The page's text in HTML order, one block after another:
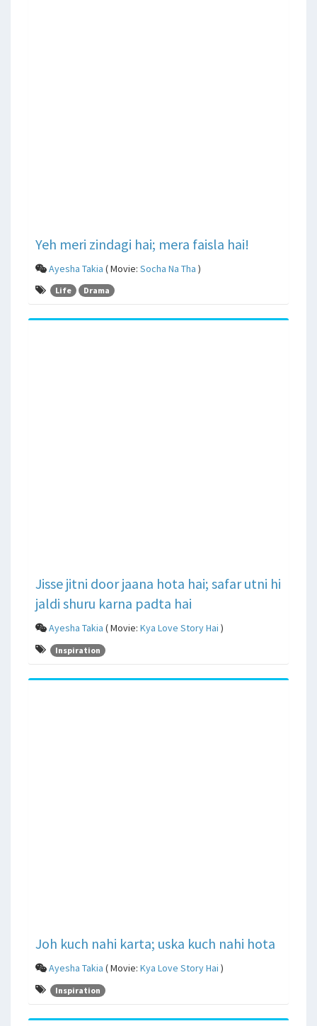
Yeh meri zindagi hai; mera faisla hai!
Ayesha Takia ( Movie: Socha Na Tha )
Life Drama
Jisse jitni door jaana hota hai; safar utni hi
jaldi shuru karna padta hai
Ayesha Takia ( Movie: Kya Love Story Hai )
Inspiration
Joh kuch nahi karta; uska kuch nahi hota
Ayesha Takia ( Movie: Kya Love Story Hai )
Inspiration